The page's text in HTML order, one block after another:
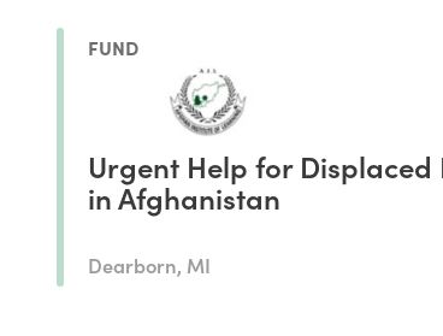
FUND
Urgent Help for Displaced
in Afghanistan
Dearborn, MI